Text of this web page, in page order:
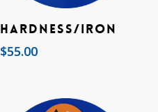
Add To Cart
Hardness/Iron
$55.00